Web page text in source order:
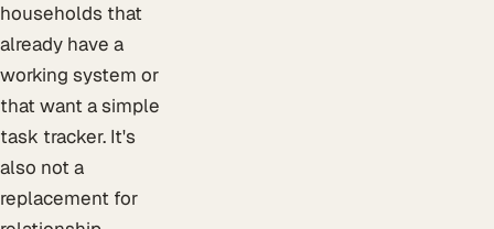
households that
already have a
working system or
that want a simple
task tracker. It's
also not a
replacement for